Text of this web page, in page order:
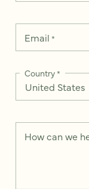
Email *
Country*
How can we